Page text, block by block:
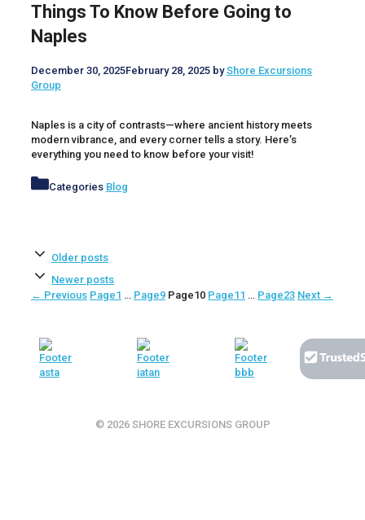
Things To Know Before Going to
Naples
December 30, 2025February 28, 2025 byShore Excursions
Group
Naples is a city of contrasts—where ancient history meets
modern vibrance, and every corner tells a story. Here’s
everything you need to know before your visit!
Categories Blog
Older posts
Newer posts
← Previous Page1 … Page9 Page10 Page11 … Page23 Next →
© 2026 SHORE EXCURSIONS GROUP